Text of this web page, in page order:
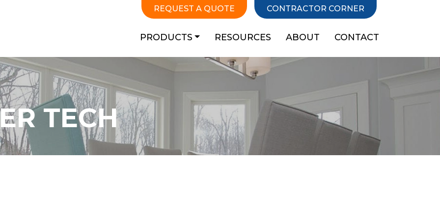
REQUEST A QUOTE CONTRACTOR CORNER
PRODUCTS RESOURCES ABOUT CONTACT
TECH